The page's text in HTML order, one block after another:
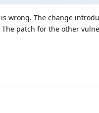
wrong. The change
patch for the other